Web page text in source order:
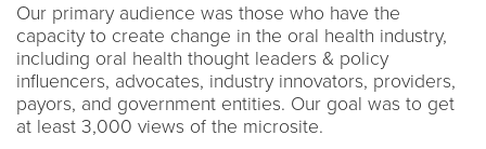
Our primary audience was those who have the
capacity to create change in the oral health industry,
including oral health thought leaders & policy
influencers, advocates, industry innovators, providers,
payors, and government entities. Our goal was to get
at least 3,000 views of the microsite.